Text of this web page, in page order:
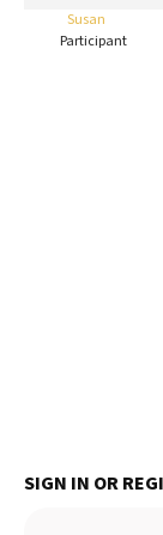
Library
Ollie Review
Best Puppy
Susan
Participant
SIGN IN OR